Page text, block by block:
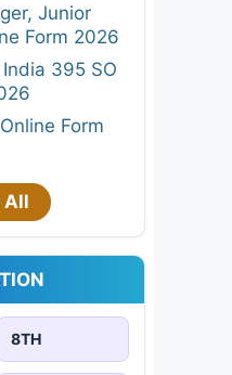
Junior
Form 2026
395 SO
Form
All
8TH